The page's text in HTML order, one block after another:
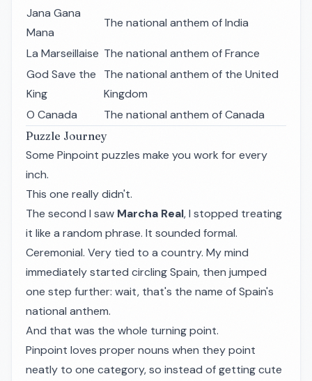
Jana Gana
Mana
The national anthem of India
La Marseillaise The national anthem of France
God Save the
King
The national anthem of the United
Kingdom
O Canada
The national anthem of Canada
Puzzle Journey
Some Pinpoint puzzles make you work for every
inch.
This one really didn't.
The second I saw Marcha Real, I stopped treating
it like a random phrase. It sounded formal.
Ceremonial. Very tied to a country. My mind
immediately started circling Spain, then jumped
one step further: wait, that's the name of Spain's
national anthem.
And that was the whole turning point.
Pinpoint loves proper nouns when they point
neatly to one category, so instead of getting cute